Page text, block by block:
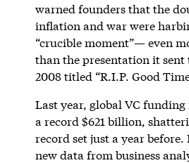
warned founders that the
inflation and war were
“crucible moment”— even
than the presentation it sent
2008 titled “R.I.P. Good
Last year, global VC funding
a record $621 billion,
record set just a year
new data from business